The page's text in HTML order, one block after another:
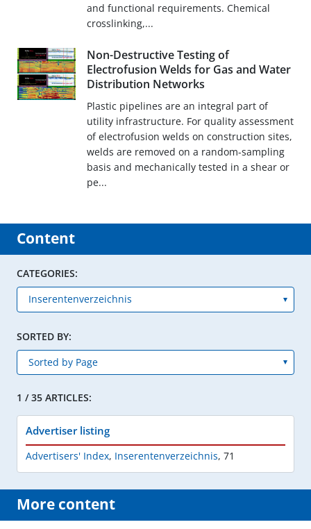
and functional requirements. Chemical
crosslinking,...
Non-Destructive Testing of
Electrofusion Welds for Gas and Water
Distribution Networks
Plastic pipelines are an integral part of
utility infrastructure. For quality assessment
of electrofusion welds on construction sites,
welds are removed on a random-sampling
basis and mechanically tested in a shear or
pe...
Content
CATEGORIES:
SORTED BY:
1 / 35 ARTICLES:
Advertiser listing
Advertisers' Index, Inserentenverzeichnis, 71
More content